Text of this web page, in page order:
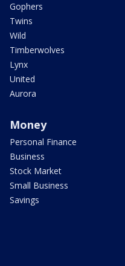
Gophers
Twins
Wild
Timberwolves
Lynx
United
Aurora
Money
Personal Finance
Business
Stock Market
Small Business
Savings